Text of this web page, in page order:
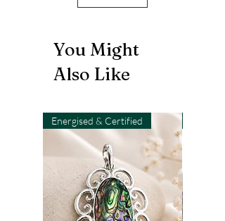
You Might
Also Like
Energised & Certified